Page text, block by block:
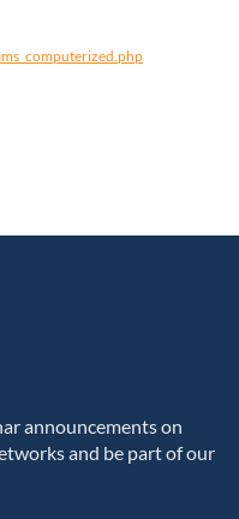
announcements on
and be part of our